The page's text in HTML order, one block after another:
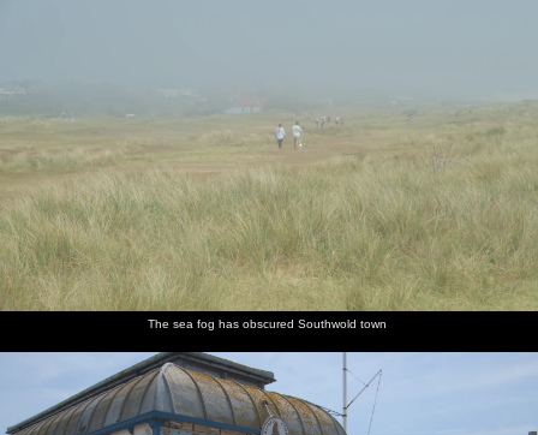
The sea fog has obscured Southwold town